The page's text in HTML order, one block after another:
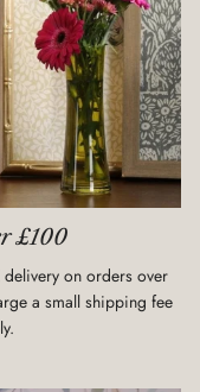
£100
on orders over
a small shipping fee